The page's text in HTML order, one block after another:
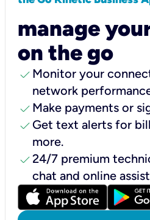
manage
on the go
check Monitor your
network
check Make payments or
check Get text alerts for
more.
check24/7 premium
chat and online